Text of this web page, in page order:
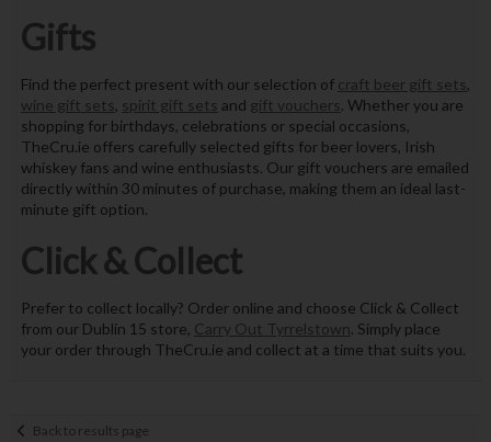
Gifts
Find the perfect present with our selection of craft beer gift sets,
wine gift sets, spirit gift sets and gift vouchers. Whether you are
shopping for birthdays, celebrations or special occasions,
TheCru.ie offers carefully selected gifts for beer lovers, Irish
whiskey fans and wine enthusiasts. Our gift vouchers are emailed
directly within 30 minutes of purchase, making them an ideal last-
minute gift option.
Click & Collect
Prefer to collect locally? Order online and choose Click & Collect
from our Dublin 15 store, Carry Out Tyrrelstown. Simply place
your order through TheCru.ie and collect at a time that suits you.
Back to results page